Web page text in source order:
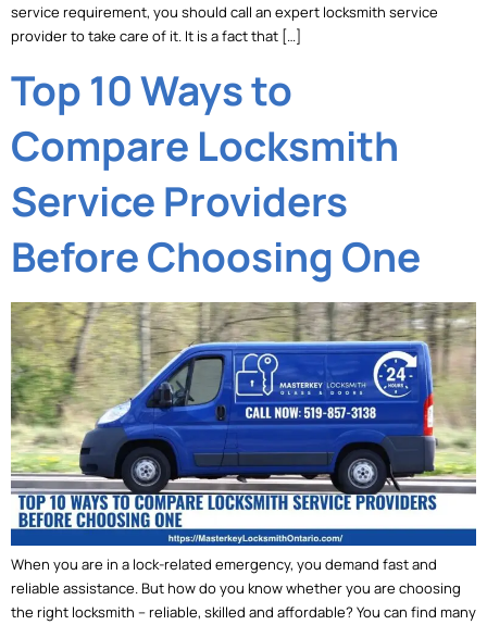
service requirement, you should call an expert locksmith service
provider to take care of it. It is a fact that […]
Top 10 Ways to
Compare Locksmith
Service Providers
Before Choosing One
When you are in a lock-related emergency, you demand fast and
reliable assistance. But how do you know whether you are choosing
the right locksmith – reliable, skilled and affordable? You can find many